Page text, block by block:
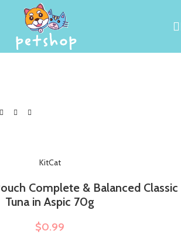
KitCat
Complete & Balanced Classic
Tuna in Aspic 70g
$0.99